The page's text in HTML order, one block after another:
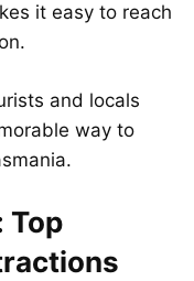
it easy to reach
and locals
way to
Top